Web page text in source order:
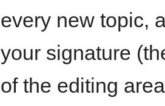
every new topic,
your signature
of the editing